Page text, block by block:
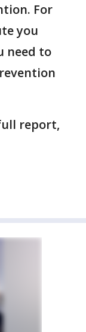
For
you
need to
report,